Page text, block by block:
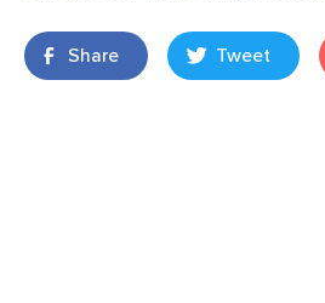
Share Tweet